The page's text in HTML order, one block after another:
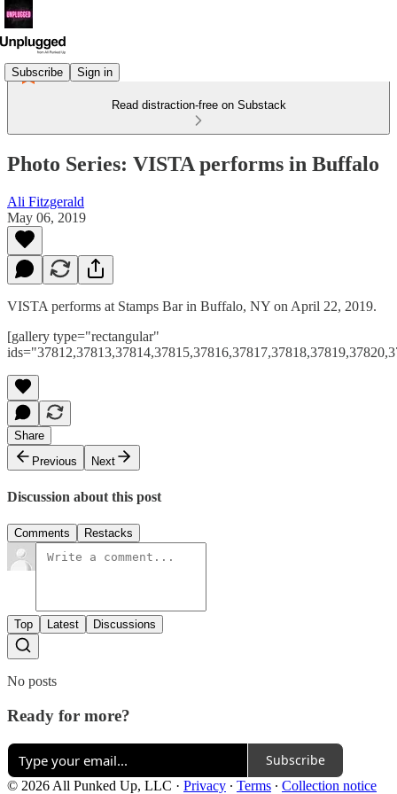
Subscribe Sign in
Read distraction-free on Substack
Photo Series: VISTA performs in Buffalo
Ali Fitzgerald
May 06, 2019
VISTA performs at Stamps Bar in Buffalo, NY on April 22, 2019.
[gallery type="rectangular"
Share
Previous
Next
Discussion about this post
Comments Restacks
Top Latest Discussions
No posts
Ready for more?
Subscribe
© 2026 All Punked Up, LLC · Privacy ∙ Terms ∙ Collection notice